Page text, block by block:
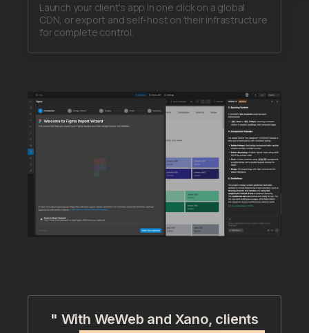
Launch your client's app in one click on a global
CDN, or export and self-host on their infrastructure
for complete control.
" With WeWeb and Xano, clients